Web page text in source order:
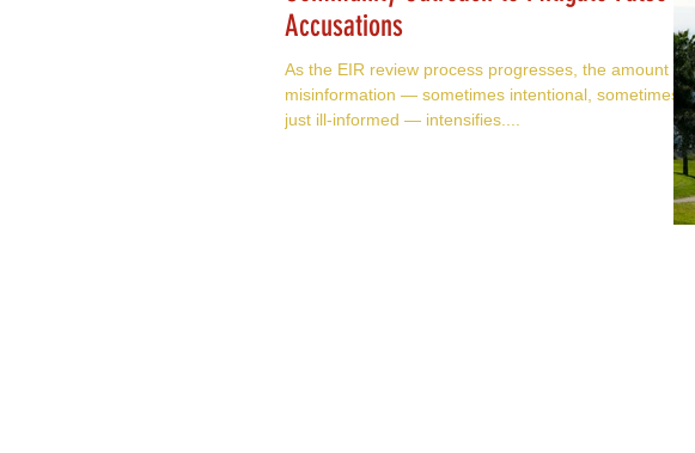
Accusations
As the EIR review process progresses, the amount of
misinformation — sometimes intentional, sometimes
just ill-informed — intensifies....